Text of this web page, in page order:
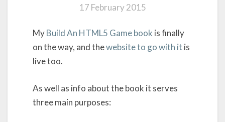
To
17 February 2015
MyBuild An HTML5 Game book is finally
on the way, and thewebsite to go with it is
live too.
As well as info about the book it serves
three main purposes: